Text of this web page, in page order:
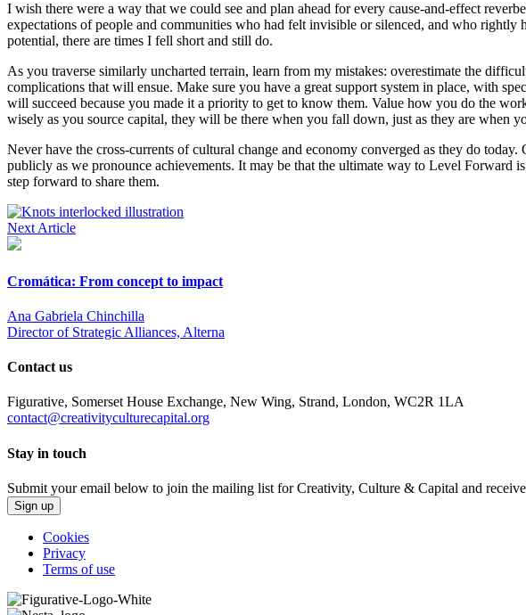
I wish there were a way that we could see and plan ahead for every cause-and-effect
expectations of people and communities who had felt invisible or silenced, and who
potential, there are times I fell short and still do.
As you traverse similarly uncharted terrain, learn from my mistakes: overestimate the
complications that will ensue. Make sure you have a great support system in place, with
will succeed because you made it a priority to get to know them. Value how you do the
wisely as you source capital, they will be there when you fall down, just as they are when
Never have the cross-currents of cultural change and economy converged as they do
publicly as we pronounce achievements. It may be that the ultimate way to Level Forward
step forward to share them.
Next Article
Cromática: From concept to impact
Ana Gabriela Chinchilla
Director of Strategic Alliances, Alterna
Contact us
Figurative, Somerset House Exchange, New Wing, Strand, London, WC2R 1LA
contact@creativityculturecapital.org
Stay in touch
Submit your email below to join the mailing list for Creativity, Culture & Capital and
Sign up
Cookies
Privacy
Terms of use